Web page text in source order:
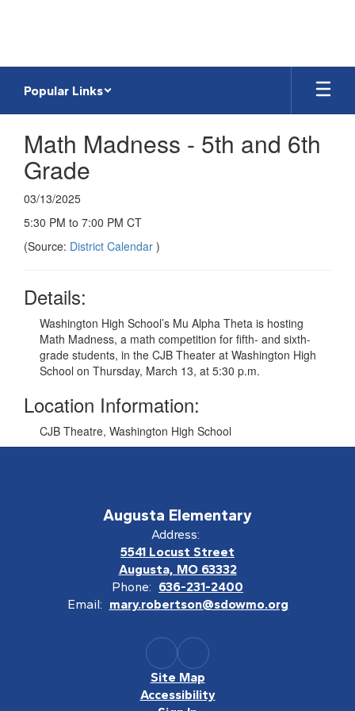
Popular Links
Math Madness - 5th and 6th
Grade
03/13/2025
5:30 PM to 7:00 PM CT
(Source: District Calendar )
Details:
Washington High School’s Mu Alpha Theta is hosting
Math Madness, a math competition for fifth- and sixth-
grade students, in the CJB Theater at Washington High
School on Thursday, March 13, at 5:30 p.m.
Location Information:
CJB Theatre, Washington High School
Augusta Elementary
Address:
5541 Locust Street
Augusta, MO 63332
Phone: 636-231-2400
Email: mary.robertson@sdowmo.org
Site Map
Accessibility